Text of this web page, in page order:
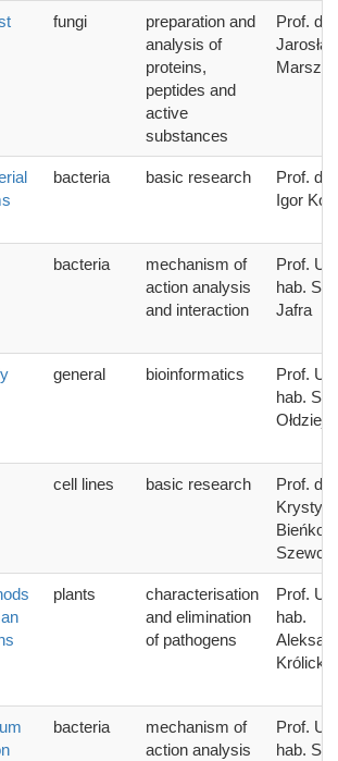
fungi
preparation and
analysis of
proteins,
peptides and
active
substances
Prof. dr
bacteria basic research
Prof. dr
Igor
bacteria
mechanism of
action analysis
and interaction
Prof.
hab.
Jafra
general bioinformatics
Prof.
hab.
Ołdziej
cell lines basic research
Prof. dr
plants
characterisation
and elimination
of pathogens
Prof.
hab.
Królicka
bacteria
mechanism of
action analysis
Prof.
hab.